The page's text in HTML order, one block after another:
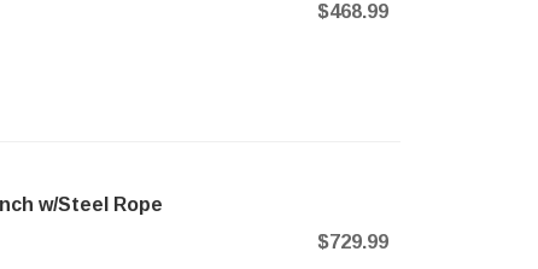
$468.99
w/Steel Rope
$729.99